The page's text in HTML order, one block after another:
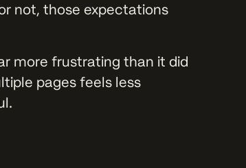
not, those expectations
more frustrating than it did
pages feels less